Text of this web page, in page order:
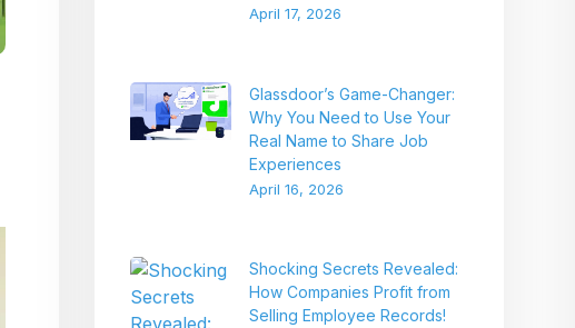
April 17, 2026
Glassdoor’s Game-Changer:
Why You Need to Use Your
Real Name to Share Job
Experiences
April 16, 2026
Shocking Secrets Revealed:
How Companies Profit from
Selling Employee Records!